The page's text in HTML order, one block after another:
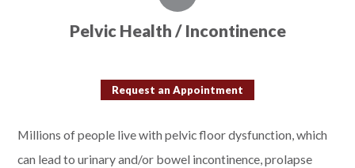
Pelvic Health / Incontinence
Request an Appointment
Millions of people live with pelvic floor dysfunction, which
can lead to urinary and/or bowel incontinence, prolapse